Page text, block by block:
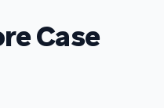
Case